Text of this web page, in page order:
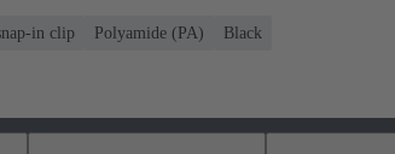
in clip Polyamide (PA) Black